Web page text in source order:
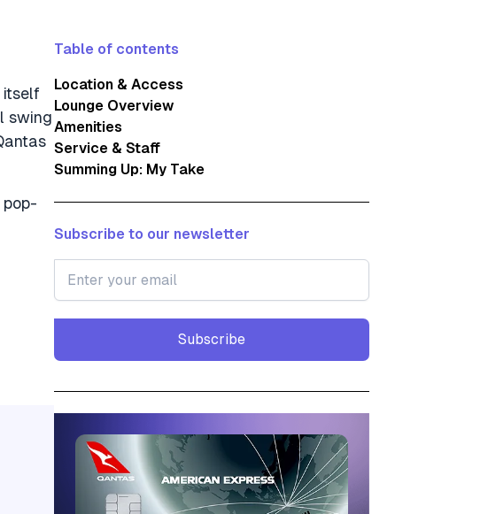
itself
swing
Table of contents
Location & Access
Lounge Overview
Amenities
Service & Staff
Summing Up: My Take
Subscribe to our newsletter
Subscribe